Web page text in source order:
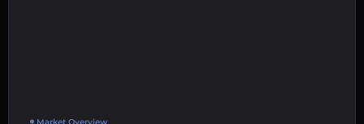
Market Overview